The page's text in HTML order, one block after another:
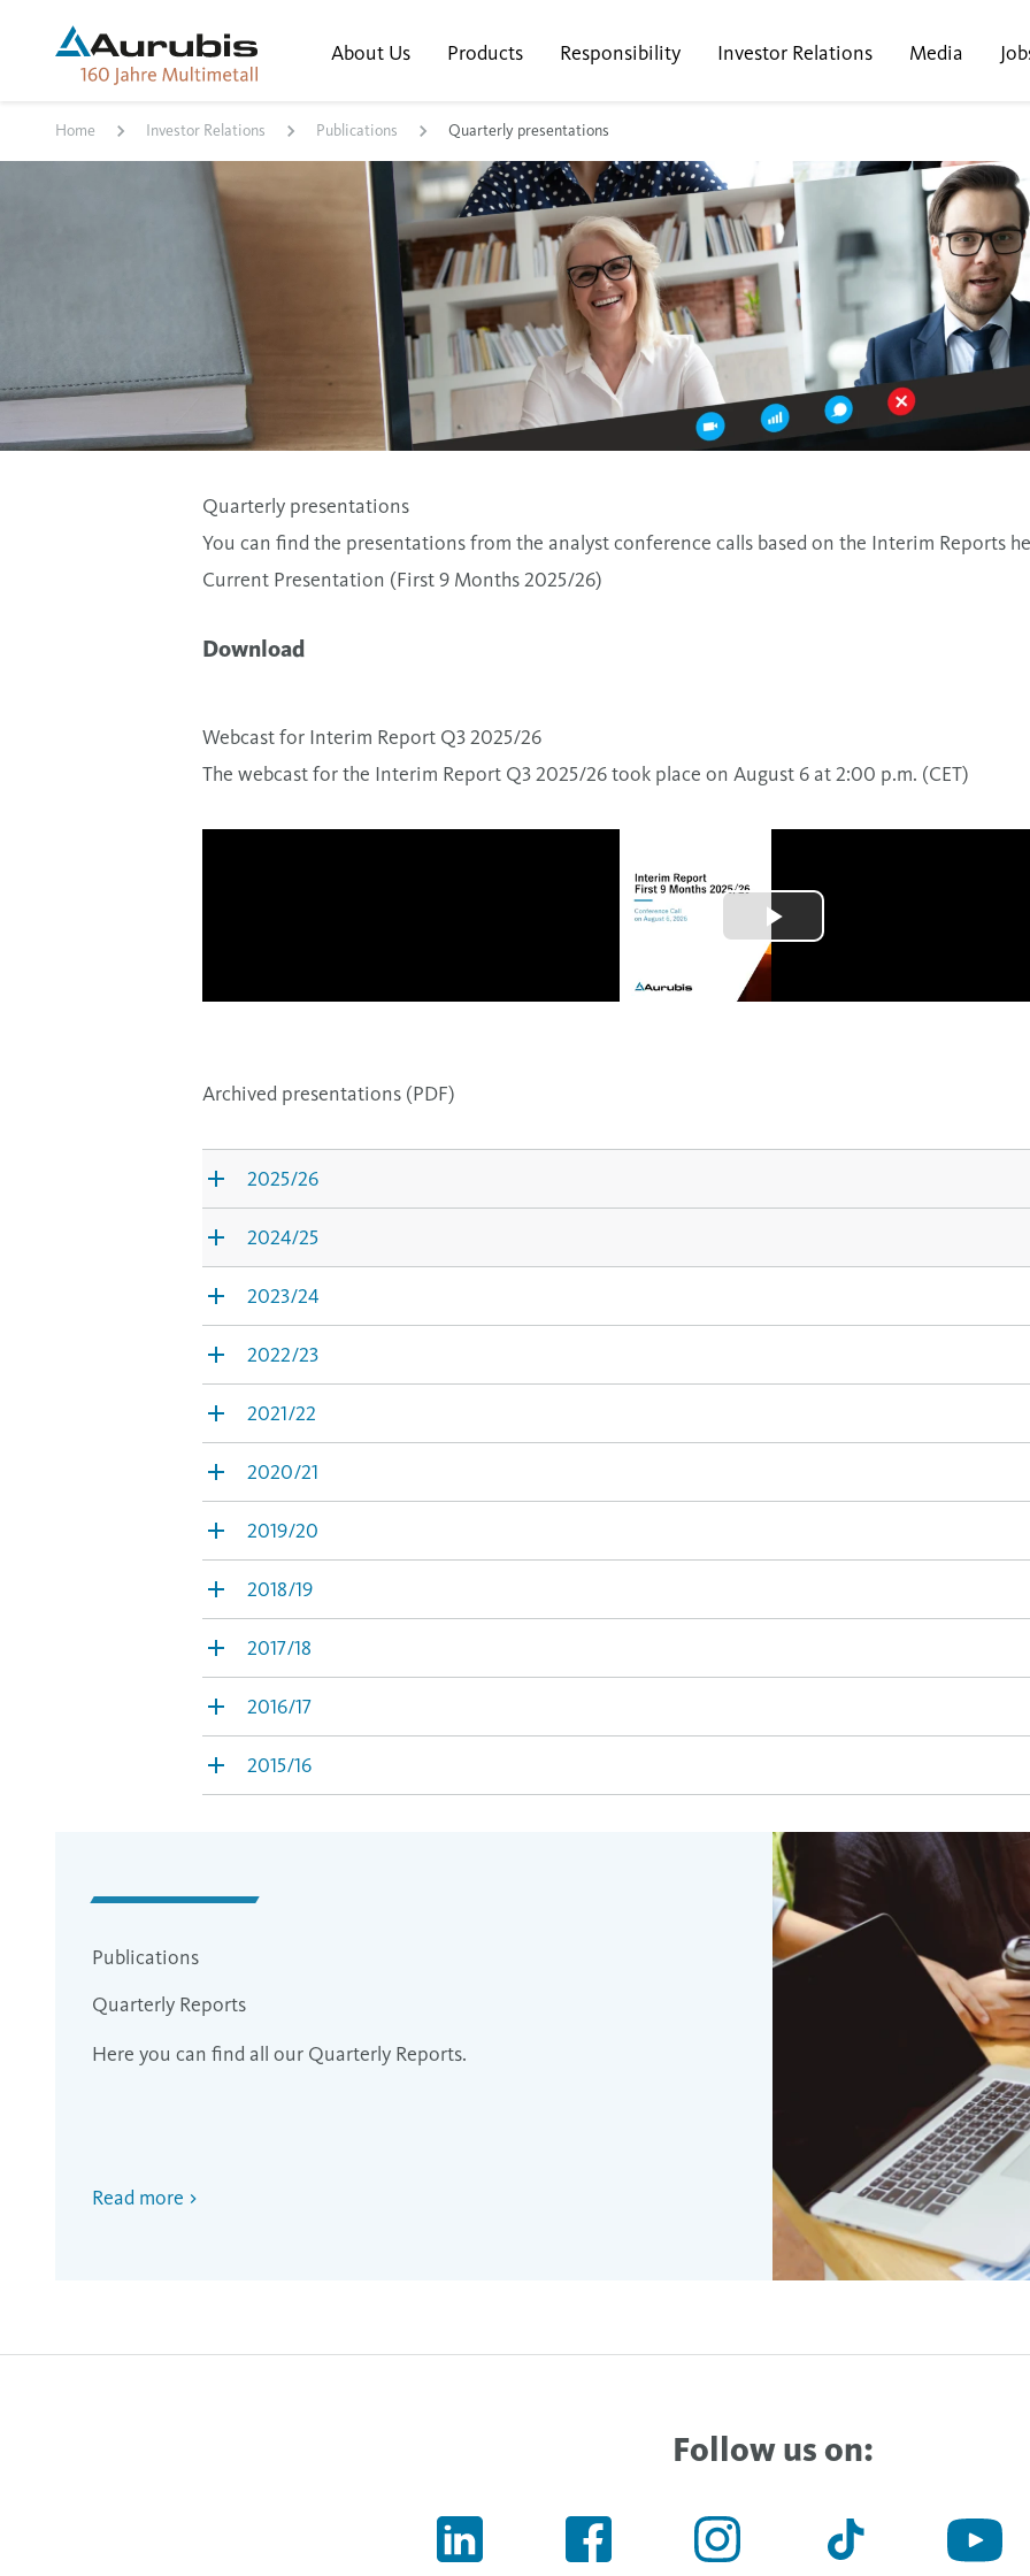
About Us Products Responsibility Investor Relations Media
Home Investor Relations Publications Quarterly presentations
Quarterly presentations
You can find the presentations from the analyst conference calls based on the Interim Reports
Current Presentation (First 9 Months 2025/26)
Download
Webcast for Interim Report Q3 2025/26
The webcast for the Interim Report Q3 2025/26 took place on August 6 at 2:00 p.m. (CET)
Archived presentations (PDF)
2025/26
2024/25
2023/24
2022/23
2021/22
2020/21
2019/20
2018/19
2017/18
2016/17
2015/16
Publications
Quarterly Reports
Here you can find all our Quarterly Reports.
Read more
Follow us on: